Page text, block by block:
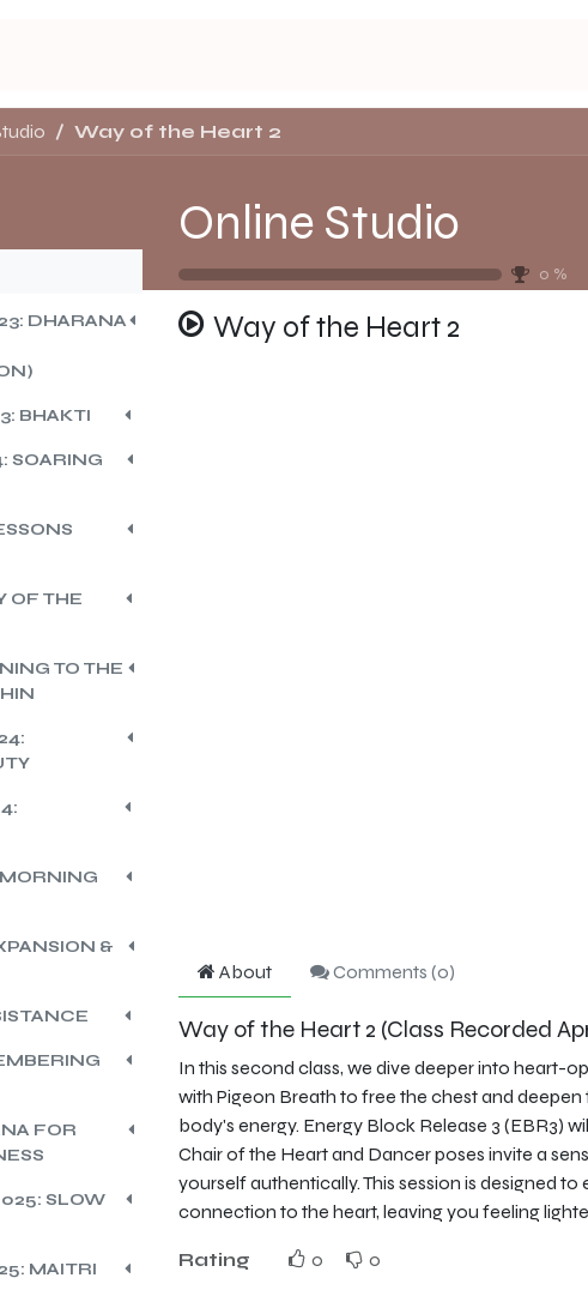
Way of the Heart 2
Online Studio
0 %
DHARANA
BHAKTI
SOARING
OF THE
TO THE
&
FOR
SLOW
MAITRI
Way of the Heart 2
About Comments (0)
Way of the Heart 2 (Class Recorded
In this second class, we dive deeper into heart-
with Pigeon Breath to free the chest and
body's energy. Energy Block Release 3 (EBR3)
Chair of the Heart and Dancer poses invite a
yourself authentically. This session is designed
connection to the heart, leaving you feeling
Rating 0 0